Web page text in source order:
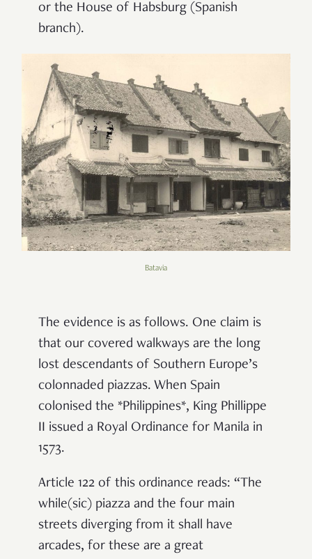
or the House of Habsburg (Spanish
branch).
Batavia
The evidence is as follows. One claim is
that our covered walkways are the long
lost descendants of Southern Europe’s
colonnaded piazzas. When Spain
colonised the *Philippines*, King Phillippe
II issued a Royal Ordinance for Manila in
1573.
Article 122 of this ordinance reads: “The
while(sic) piazza and the four main
streets diverging from it shall have
arcades, for these are a great